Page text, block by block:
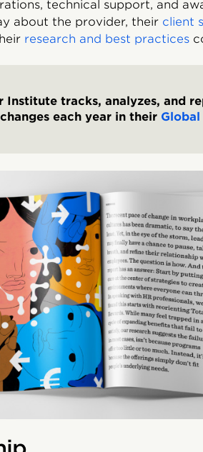
technical support, and
about the provider, their client
research and best practices
Institute tracks, analyzes, and
each year in their